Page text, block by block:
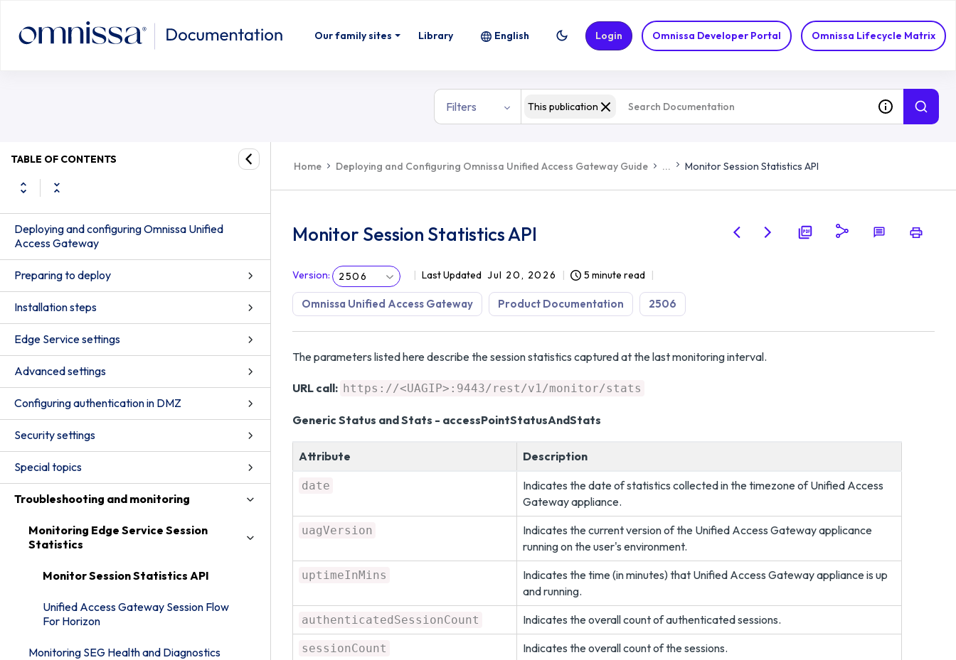
Our family sites Library Omnissa Developer Portal Omnissa Lifecycle Matrix
English Login
Filters This publication
TABLE OF CONTENTS
Deploying and configuring Omnissa Unified
Access Gateway
Preparing to deploy
Installation steps
Edge Service settings
Advanced settings
Configuring authentication in DMZ
Security settings
Special topics
Troubleshooting and monitoring
Monitoring Edge Service Session
Statistics
Monitor Session Statistics API
Unified Access Gateway Session Flow
For Horizon
Monitoring SEG Health and Diagnostics
Home Deploying and Configuring Omnissa Unified Access Gateway Guide ... Monitor Session Statistics API
Monitor Session Statistics API
Version: 2506 Last Updated Jul 20, 2026 5 minute read
Omnissa Unified Access Gateway Product Documentation 2506
The parameters listed here describe the session statistics captured at the last monitoring interval.
URL call: https://<UAGIP>:9443/rest/v1/monitor/stats
Generic Status and Stats - accessPointStatusAndStats
Attribute Description
date
Indicates the date of statistics collected in the timezone of Unified Access
Gateway appliance.
uagVersion
Indicates the current version of the Unified Access Gateway applicance
running on the user's environment.
uptimeInMins
Indicates the time (in minutes) that Unified Access Gateway appliance is up
and running.
authenticatedSessionCount Indicates the overall count of authenticated sessions.
sessionCount Indicates the overall count of the sessions.